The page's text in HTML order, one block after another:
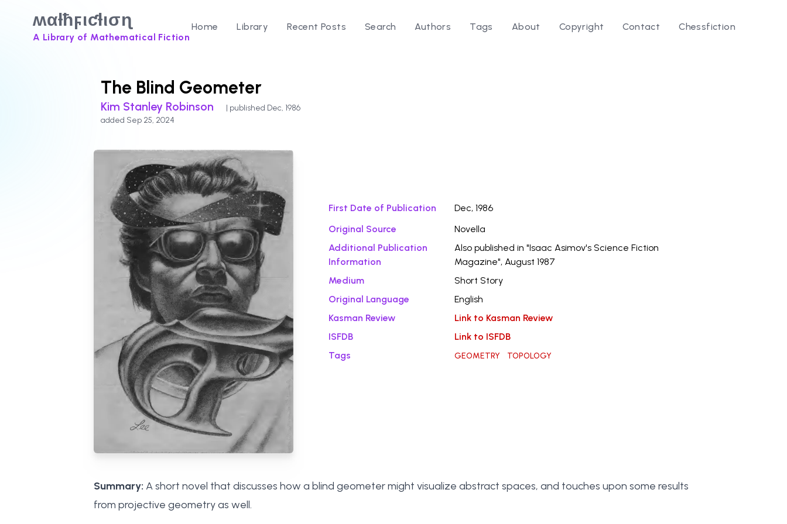
ʍαƚħϝιƈƚισɳ
A Library of Mathematical Fiction
Home Library Recent Posts Search Authors Tags About Copyright Contact Chessfiction
The Blind Geometer
Kim Stanley Robinson
| published Dec, 1986
added Sep 25, 2024
First Date of Publication
Dec, 1986
Original Source
Novella
Additional Publication
Information
Also published in "Isaac Asimov's Science Fiction
Magazine", August 1987
Medium
Short Story
Original Language
English
Kasman Review
Link to Kasman Review
ISFDB
Link to ISFDB
Tags
GEOMETRY TOPOLOGY
Summary: A short novel that discusses how a blind geometer might visualize abstract spaces, and touches upon some results
from projective geometry as well.